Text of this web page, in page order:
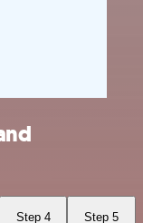
Step 4 Step 5